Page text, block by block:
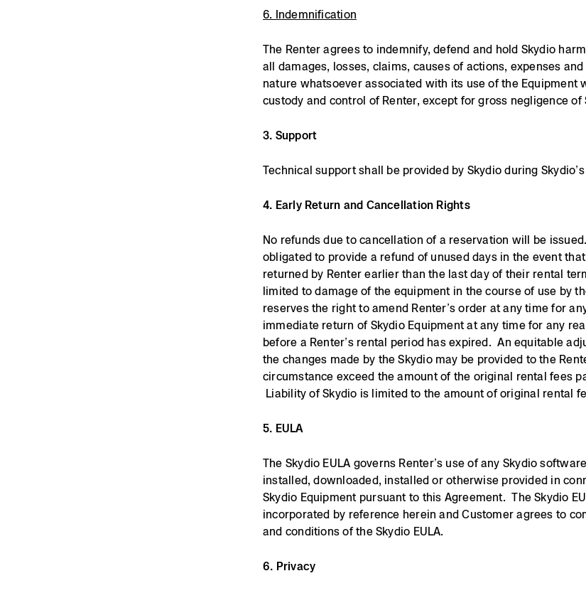
6. Indemnification
The Renter agrees to indemnify, defend and hold Skydio
all damages, losses, claims, causes of actions, expenses
nature whatsoever associated with its use of the Equipment
custody and control of Renter, except for gross negligence of
3. Support
Technical support shall be provided by Skydio during
4. Early Return and Cancellation Rights
No refunds due to cancellation of a reservation will be
obligated to provide a refund of unused days in the event
returned by Renter earlier than the last day of their rental
limited to damage of the equipment in the course of use by
reserves the right to amend Renter’s order at any time for
immediate return of Skydio Equipment at any time for any
before a Renter’s rental period has expired. An equitable
the changes made by the Skydio may be provided to the
circumstance exceed the amount of the original rental fees
Liability of Skydio is limited to the amount of original rental
5. EULA
The Skydio EULA governs Renter’s use of any Skydio
installed, downloaded, installed or otherwise provided in
Skydio Equipment pursuant to this Agreement. The Skydio
incorporated by reference herein and Customer agrees to
and conditions of the Skydio EULA.
6. Privacy